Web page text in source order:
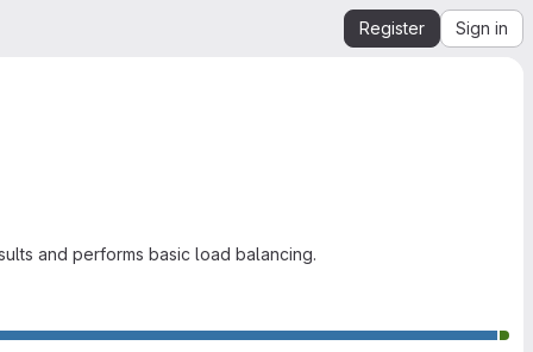
Register Sign in
and performs basic load balancing.